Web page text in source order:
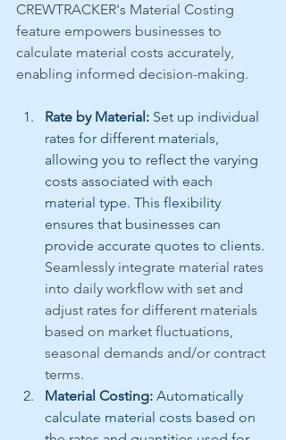
CREWTRACKER's Material Costing
feature empowers businesses to
calculate material costs accurately,
enabling informed decision-making.
Rate by Material: Set up individual
rates for different materials,
allowing you to reflect the varying
costs associated with each
material type. This flexibility
ensures that businesses can
provide accurate quotes to clients.
Seamlessly integrate material rates
into daily workflow with set and
adjust rates for different materials
based on market fluctuations,
seasonal demands and/or contract
terms.
Material Costing: Automatically
calculate material costs based on